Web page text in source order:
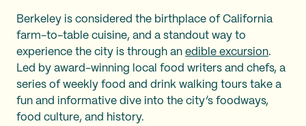
Berkeley is considered the birthplace of California
farm-to-table cuisine, and a standout way to
experience the city is through an edible excursion.
Led by award-winning local food writers and chefs, a
series of weekly food and drink walking tours take a
fun and informative dive into the city’s foodways,
food culture, and history.